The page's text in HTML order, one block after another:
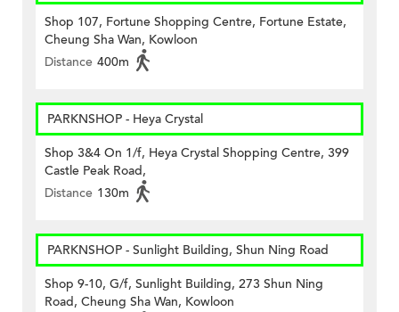
Shop 107, Fortune Shopping Centre, Fortune Estate,
Cheung Sha Wan, Kowloon
Distance 400m
PARKNSHOP - Heya Crystal
Shop 3&4 On 1/f, Heya Crystal Shopping Centre, 399
Castle Peak Road,
Distance 130m
PARKNSHOP - Sunlight Building, Shun Ning Road
Shop 9-10, G/f, Sunlight Building, 273 Shun Ning
Road, Cheung Sha Wan, Kowloon